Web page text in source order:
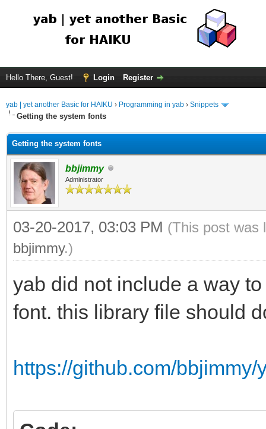
Hello There, Guest! Login Register
yab | yet another Basic for HAIKU › Programming in yab › Snippets
Getting the system fonts
Getting the system fonts
bbjimmy
Administrator
03-20-2017, 03:03 PM (This post was
bbjimmy.)
yab did not include a way
font. this library file should
https://github.com/